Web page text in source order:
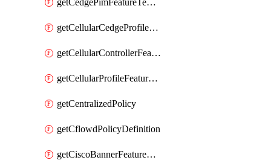
getCedgePimFeatureTemplate
getCellularCedgeProfileFeatureTemplate
getCellularControllerFeatureTemplate
getCellularProfileFeatureTemplate
getCentralizedPolicy
getCflowdPolicyDefinition
getCiscoBannerFeatureTemplate